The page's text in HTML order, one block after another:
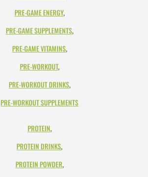
PRE-GAME ENERGY,
PRE-GAME SUPPLEMENTS,
PRE-GAME VITAMINS,
PRE-WORKOUT,
PRE-WORKOUT DRINKS,
PRE-WORKOUT SUPPLEMENTS
PROTEIN,
PROTEIN DRINKS,
PROTEIN POWDER,